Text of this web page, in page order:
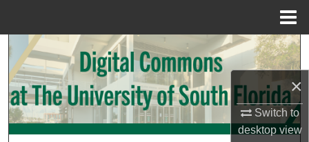
×
Switch to
desktopview
Search
Browse Collections
My Account